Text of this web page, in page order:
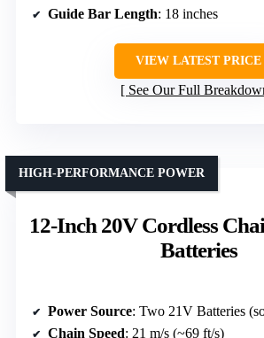
Guide Bar Length: 18 inches
VIEW LATEST PRICE
See Our Full
12-Inch 20V Cordless
Batteries
HIGH-PERFORMANCE POWER
Power Source: Two 21V Batteries
Chain Speed: 21 m/s (~69 ft/s)